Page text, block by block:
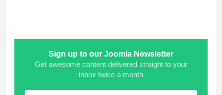
Sign up to our Joomla Newsletter
Get awesome content delivered straight to your
inbox twice a month